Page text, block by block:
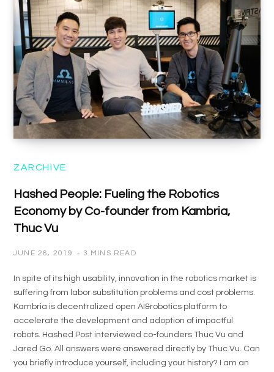
ZARCHIVE
Hashed People: Fueling the Robotics
Economy by Co-founder from Kambria,
Thuc Vu
JUNE 26, 2019 3 MINS READ
In spite of its high usability, innovation in the robotics market is
suffering from labor substitution problems and cost problems.
Kambria is decentralized open AI&robotics platform to
accelerate the development and adoption of impactful
robots. Hashed Post interviewed co-founders Thuc Vu and
Jared Go. All answers were answered directly by Thuc Vu. Can
you briefly introduce yourself, including your history? I am an